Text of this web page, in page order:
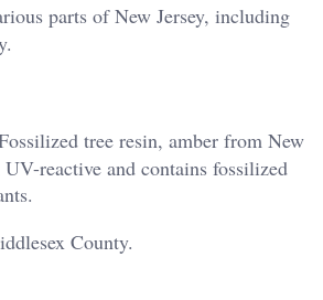
parts of New Jersey, including
tree resin, amber from New
UV-reactive and contains fossilized
County.